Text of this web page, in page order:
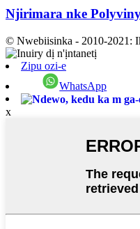
Njirimara nke
© Nwebiisinka - 2010-2021:
Zipu ozi-e
WhatsApp
x